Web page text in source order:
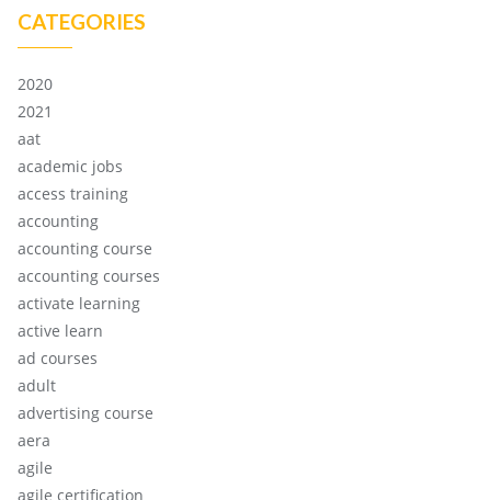
CATEGORIES
2020
2021
aat
academic jobs
access training
accounting
accounting course
accounting courses
activate learning
active learn
ad courses
adult
advertising course
aera
agile
agile certification